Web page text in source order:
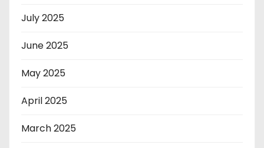
July 2025
June 2025
May 2025
April 2025
March 2025